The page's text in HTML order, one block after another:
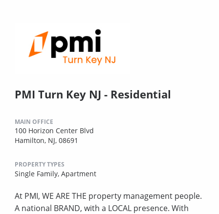
PMI Turn Key NJ - Residential
MAIN OFFICE
100 Horizon Center Blvd
Hamilton, NJ, 08691
PROPERTY TYPES
Single Family, Apartment
At PMI, WE ARE THE property management people.
A national BRAND, with a LOCAL presence. With